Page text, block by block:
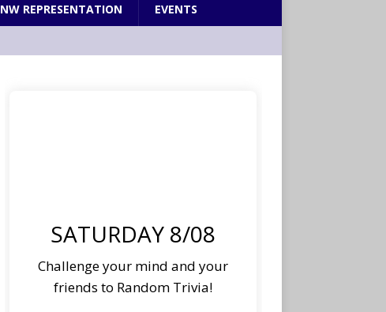
NW REPRESENTATION EVENTS
SATURDAY 8/08
Challenge your mind and your
friends to Random Trivia!